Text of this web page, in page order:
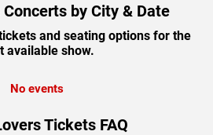
by City & Date
and seating options for the
available show.
No events
Tickets FAQ